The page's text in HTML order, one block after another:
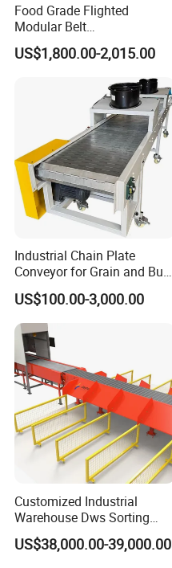
Food Grade Flighted
Modular Belt
Elevator/Incline Belt
Conveyor Chain Conveyor
Flexible Screw Conveyor
Belt Conveyor System
US$1,800.00-2,015.00
Industrial Chain Plate
Conveyor for Grain and Bulk
Transport
US$100.00-3,000.00
Customized Industrial
Warehouse Dws Sorting
Machine with Weight,
Dimension and Volume
US$38,000.00-39,000.00